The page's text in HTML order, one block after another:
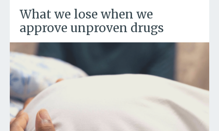
What we lose when we
approve unproven drugs